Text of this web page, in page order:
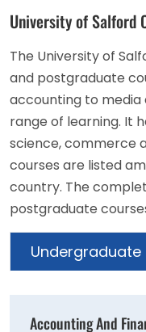
University of Salford
The University of
and postgraduate
accounting to media
range of learning. It
science, commerce
courses are listed
country. The
postgraduate
Undergraduate
Accounting And